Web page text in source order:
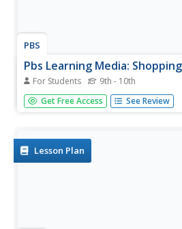
PBS
Pbs Learning Media:
For Students 9th - 10th
This video [2:19] from Wide Angle
new opportunities and
Get Free Access See Review
Lesson Plan